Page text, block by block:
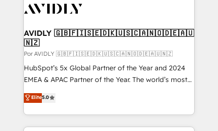
CRM and webdesign (We focus on EMEA - USA
AVIDLY 🇬🇧🇫🇮🇸🇪🇩🇰🇺🇸🇨🇦🇳🇴🇩🇪🇦🇺
🇳🇿
Por AVIDLY 🇬🇧🇫🇮🇸🇪🇩🇰🇺🇸🇨🇦🇳🇴🇩🇪🇦🇺🇳🇿
HubSpot’s 5x Global Partner of the Year and 2024
EMEA & APAC Partner of the Year. The world’s most
experienced and fully accredited HubSpot Solutions
Partner. 🚀 With 2,750+ HubSpot projects delivered
and 370+ specialists across EMEA, APAC and NAM,
we de-risk complex CRM programmes and
Elite5.0